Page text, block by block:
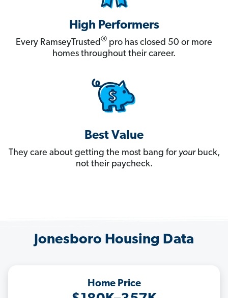
High Performers
Every RamseyTrusted® pro has closed 50 or more
homes throughout their career.
Best Value
They care about getting the most bang for yourbuck,
not their paycheck.
Jonesboro Housing Data
Home Price